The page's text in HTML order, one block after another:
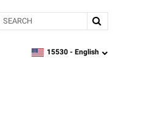
Search
zipcode,language
15530 - English